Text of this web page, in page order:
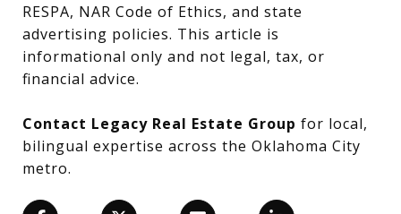
RESPA, NAR Code of Ethics, and state
advertising policies. This article is
informational only and not legal, tax, or
financial advice.
Contact Legacy Real Estate Group for local,
bilingual expertise across the Oklahoma City
metro.